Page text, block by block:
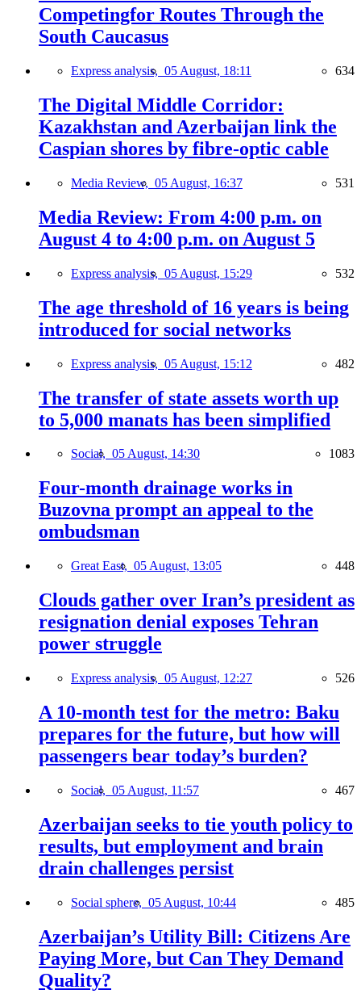
Competingfor Routes Through the
South Caucasus
Express analysis, 05 August, 18:11 634
The Digital Middle Corridor:
Kazakhstan and Azerbaijan link the
Caspian shores by fibre-optic cable
Media Review, 05 August, 16:37 531
Media Review: From 4:00 p.m. on
August 4 to 4:00 p.m. on August 5
Express analysis, 05 August, 15:29 532
The age threshold of 16 years is being
introduced for social networks
Express analysis, 05 August, 15:12 482
The transfer of state assets worth up
to 5,000 manats has been simplified
Social, 05 August, 14:30 1083
Four-month drainage works in
Buzovna prompt an appeal to the
ombudsman
Great East, 05 August, 13:05 448
Clouds gather over Iran’s president as
resignation denial exposes Tehran
power struggle
Express analysis, 05 August, 12:27 526
A 10-month test for the metro: Baku
prepares for the future, but how will
passengers bear today’s burden?
Social, 05 August, 11:57 467
Azerbaijan seeks to tie youth policy to
results, but employment and brain
drain challenges persist
Social sphere, 05 August, 10:44 485
Azerbaijan’s Utility Bill: Citizens Are
Paying More, but Can They Demand
Quality?